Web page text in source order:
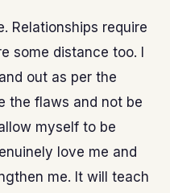
Relationships require
some distance too. I
out as per the
the flaws and not be
myself to be
love me and
me. It will teach